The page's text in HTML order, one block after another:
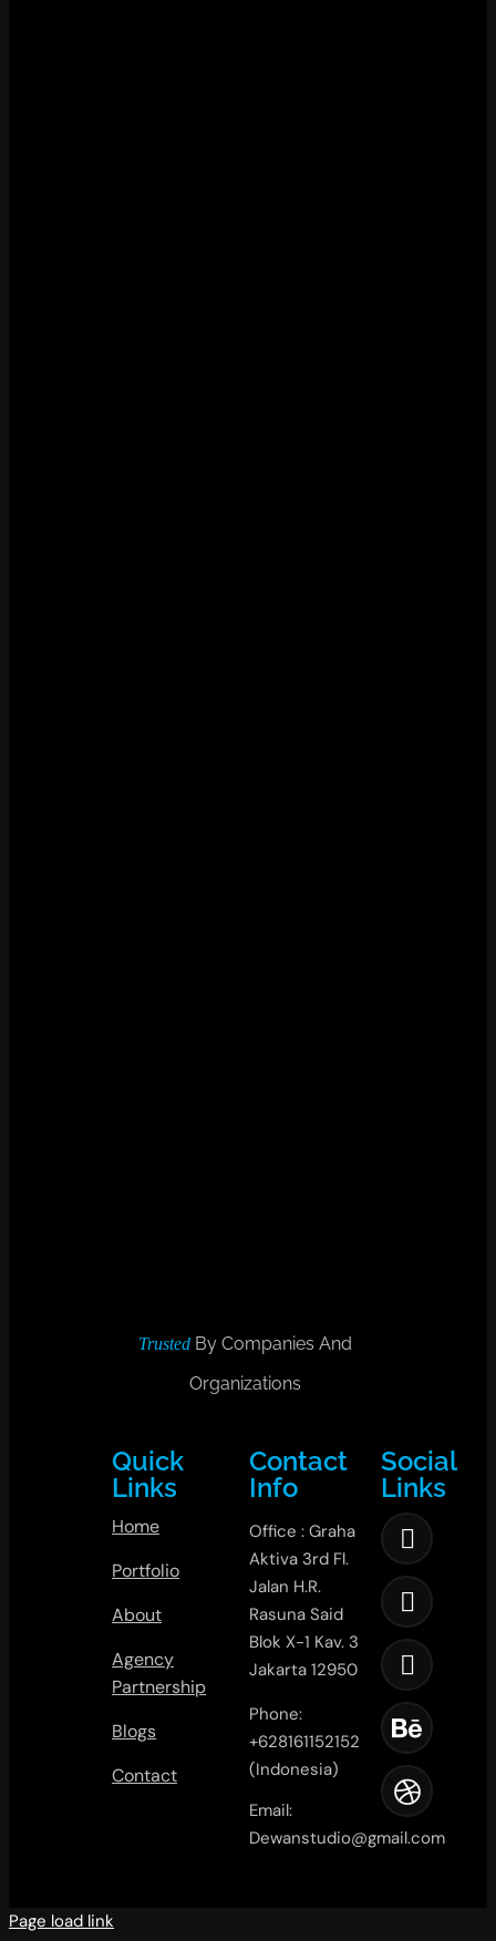
Trusted By Companies And
Organizations
Quick
Links
Home
Portfolio
About
Agency
Partnership
Blogs
Contact
Contact
Info
Office : Graha
Aktiva 3rd Fl.
Jalan H.R.
Rasuna Said
Blok X-1 Kav. 3
Jakarta 12950
Phone:
+628161152152
(Indonesia)
Email:
Dewanstudio@gmail.com
Social
Links
Page load link